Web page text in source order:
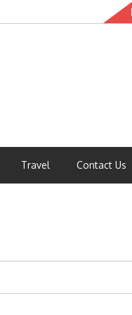
Travel Contact Us